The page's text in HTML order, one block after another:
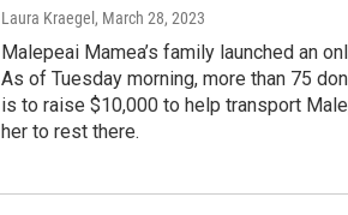
Laura Kraegel , March 28, 2023
Malepeai Mamea’s family launched an
As of Tuesday morning, more than 75
is to raise $10,000 to help transport
her to rest there.